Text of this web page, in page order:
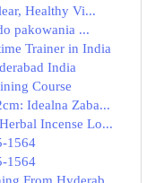
Healthy Vi...
pakowania ...
Trainer in India
India
Course
Idealna Zaba...
Incense Lo...
1564
1564